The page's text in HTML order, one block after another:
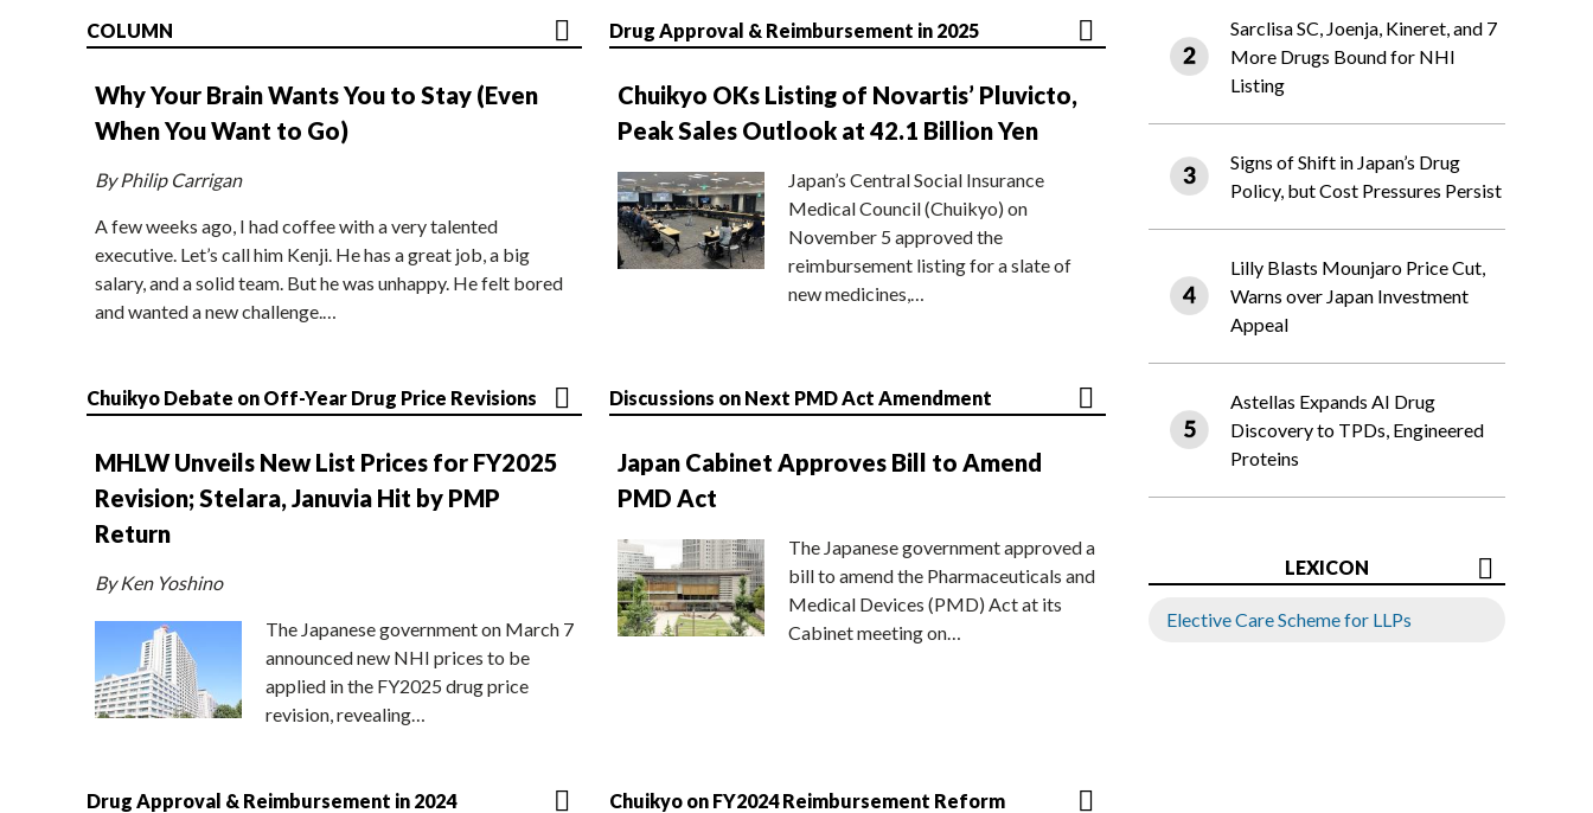
COLUMN
Why Your Brain Wants You to Stay (Even
When You Want to Go)
By Philip Carrigan
A few weeks ago, I had coffee with a very talented
executive. Let’s call him Kenji. He has a great job, a big
salary, and a solid team. But he was unhappy. He felt bored
and wanted a new challenge.…
Drug Approval & Reimbursement in 2025
Chuikyo OKs Listing of Novartis’ Pluvicto,
Peak Sales Outlook at 42.1 Billion Yen
Japan’s Central Social Insurance
Medical Council (Chuikyo) on
November 5 approved the
reimbursement listing for a slate of
new medicines,…
Chuikyo Debate on Off-Year Drug Price Revisions
MHLW Unveils New List Prices for FY2025
Revision; Stelara, Januvia Hit by PMP
Return
By Ken Yoshino
The Japanese government on March 7
announced new NHI prices to be
applied in the FY2025 drug price
revision, revealing…
Discussions on Next PMD Act Amendment
Japan Cabinet Approves Bill to Amend
PMD Act
The Japanese government approved a
bill to amend the Pharmaceuticals and
Medical Devices (PMD) Act at its
Cabinet meeting on…
Drug Approval & Reimbursement in 2024 Chuikyo on FY2024 Reimbursement Reform
Sarclisa SC, Joenja, Kineret, and 7
More Drugs Bound for NHI
Listing
Signs of Shift in Japan’s Drug
Policy, but Cost Pressures Persist
Lilly Blasts Mounjaro Price Cut,
Warns over Japan Investment
Appeal
Astellas Expands AI Drug
Discovery to TPDs, Engineered
Proteins
LEXICON
Elective Care Scheme for LLPs